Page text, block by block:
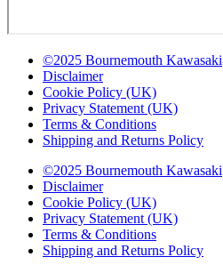
©2025 Bournemouth Kawasaki
Disclaimer
Cookie Policy (UK)
Privacy Statement (UK)
Terms & Conditions
Shipping and Returns Policy
©2025 Bournemouth Kawasaki
Disclaimer
Cookie Policy (UK)
Privacy Statement (UK)
Terms & Conditions
Shipping and Returns Policy